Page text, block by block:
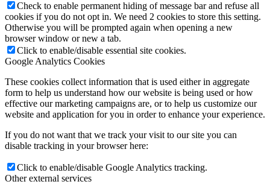
Check to enable permanent hiding of message bar and refuse all
cookies if you do not opt in. We need 2 cookies to store this setting.
Otherwise you will be prompted again when opening a new
browser window or new a tab.
Click to enable/disable essential site cookies.
Google Analytics Cookies
These cookies collect information that is used either in aggregate
form to help us understand how our website is being used or how
effective our marketing campaigns are, or to help us customize our
website and application for you in order to enhance your experience.
If you do not want that we track your visit to our site you can
disable tracking in your browser here:
Click to enable/disable Google Analytics tracking.
Other external services